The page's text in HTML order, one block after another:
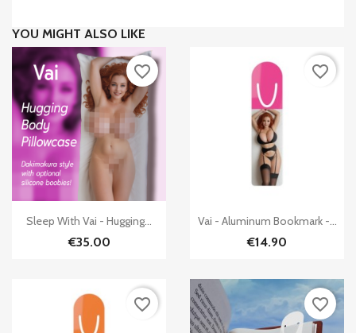
YOU MIGHT ALSO LIKE
Quick view
Sleep With Vai - Hugging...
€35.00
favorite_border
Quick view
Vai - Aluminum Bookmark -...
€14.90
favorite_border
favorite_border favorite_border